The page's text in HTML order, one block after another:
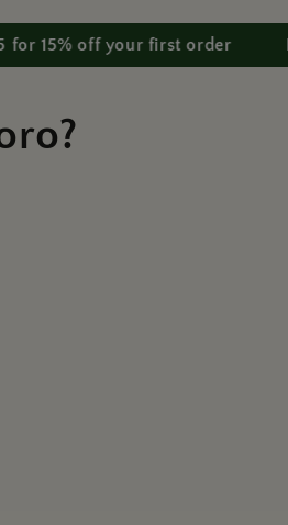
off your first order FREE